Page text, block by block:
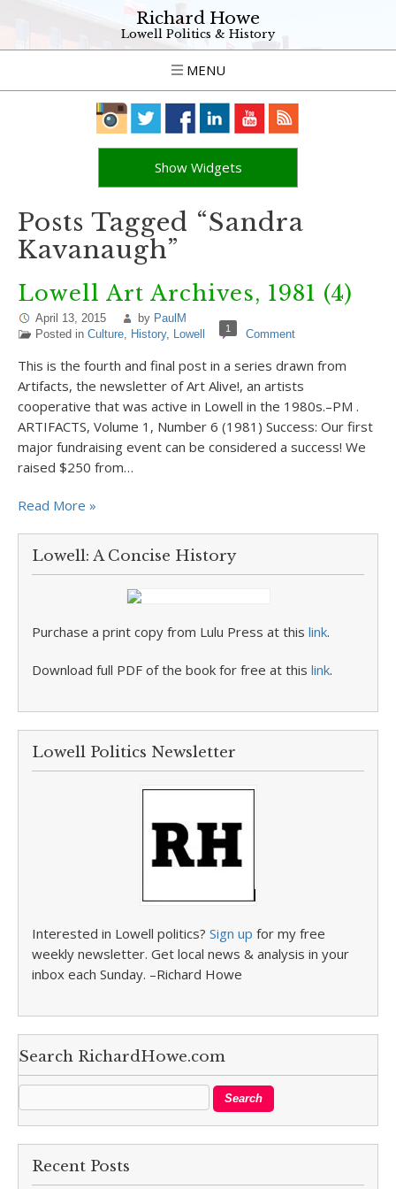
Richard Howe
Lowell Politics & History
MENU
Show Widgets
Posts Tagged “Sandra
Kavanaugh”
Lowell Art Archives, 1981 (4)
April 13, 2015 by PaulM
Posted in Culture, History, Lowell 1 Comment
This is the fourth and final post in a series drawn from
Artifacts, the newsletter of Art Alive!, an artists
cooperative that was active in Lowell in the 1980s.–PM .
ARTIFACTS, Volume 1, Number 6 (1981) Success: Our first
major fundraising event can be considered a success! We
raised $250 from…
Read More »
Lowell: A Concise History
Purchase a print copy from Lulu Press at this link.
Download full PDF of the book for free at this link.
Lowell Politics Newsletter
Interested in Lowell politics? Sign up for my free
weekly newsletter. Get local news & analysis in your
inbox each Sunday. –Richard Howe
Search RichardHowe.com
Recent Posts